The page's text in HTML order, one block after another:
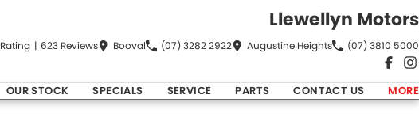
Llewellyn Motors
Rating | 623 Reviews Booval (07) 3282 2922 Augustine Heights (07) 3810 5000
OUR STOCK SPECIALS SERVICE PARTS CONTACT US MORE